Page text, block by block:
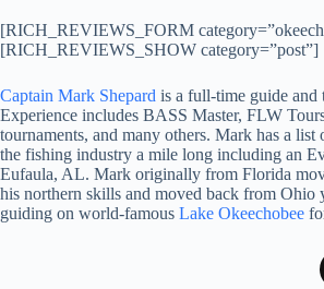
[RICH_REVIEWS_FORM
[RICH_REVIEWS_SHOW category=”post”]
Captain Mark Shepard is a full-time guide and
Experience includes BASS Master, FLW
tournaments, and many others. Mark has a list
the fishing industry a mile long including an
Eufaula, AL. Mark originally from Florida
his northern skills and moved back from Ohio
guiding on world-famous Lake Okeechobee